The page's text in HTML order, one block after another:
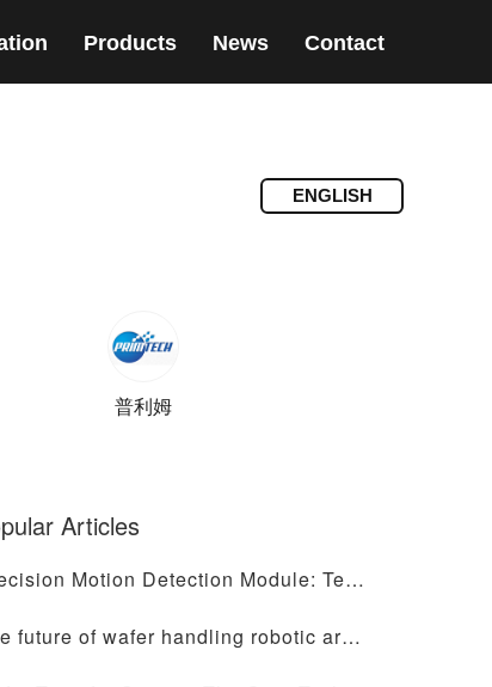
Products News Contact
ENGLISH
普利姆
Articles
Precision Motion Detection Module: Technology Helps the Future of Precise Measurement
The future of wafer handling robotic arms and precision motion table design